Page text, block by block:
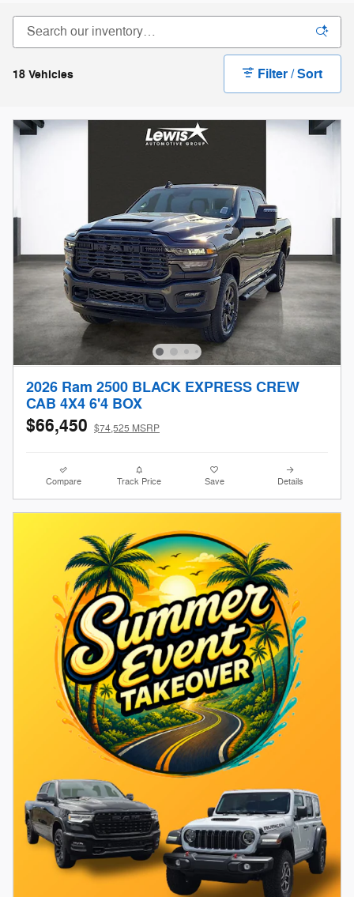
18 Vehicles Filter / Sort
2026 Ram 2500 BLACK EXPRESS CREW
CAB 4X4 6'4 BOX
$66,450 $74,525 MSRP
Compare Track Price Save Details